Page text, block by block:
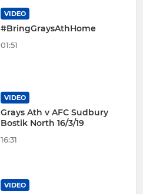
VIDEO
#BringGraysAthHome
01:51
VIDEO
Grays Ath v AFC Sudbury
Bostik North 16/3/19
16:31
VIDEO